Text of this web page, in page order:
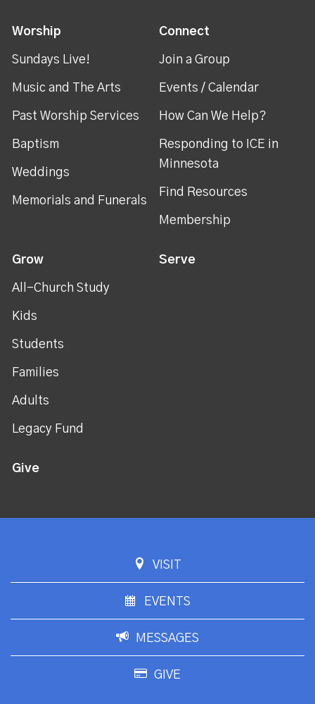
Worship
Sundays Live!
Music and The Arts
Past Worship Services
Baptism
Weddings
Memorials and Funerals
Connect
Join a Group
Events / Calendar
How Can We Help?
Responding to ICE in
Minnesota
Find Resources
Membership
Grow
All-Church Study
Kids
Students
Families
Adults
Legacy Fund
Serve
Give
VISIT
EVENTS
MESSAGES
GIVE